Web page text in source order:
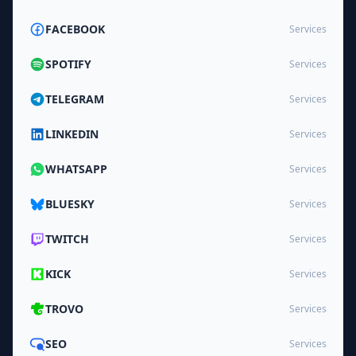
FACEBOOK Services
SPOTIFY Services
TELEGRAM Services
LINKEDIN Services
WHATSAPP Services
BLUESKY Services
TWITCH Services
KICK Services
TROVO Services
SEO Services